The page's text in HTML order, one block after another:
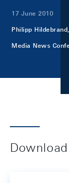
17 June 2010
Philipp Hildebrand,
Media News